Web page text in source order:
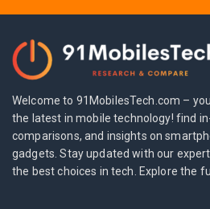
Welcome to 91MobilesTech.com –
the latest in mobile technology! find
comparisons, and insights on
gadgets. Stay updated with our
the best choices in tech. Explore the